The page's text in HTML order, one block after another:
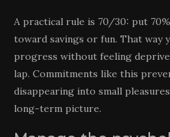
A practical rule is 70/30: put
toward savings or fun. That way
progress without feeling
lap. Commitments like this
disappearing into small
long-term picture.